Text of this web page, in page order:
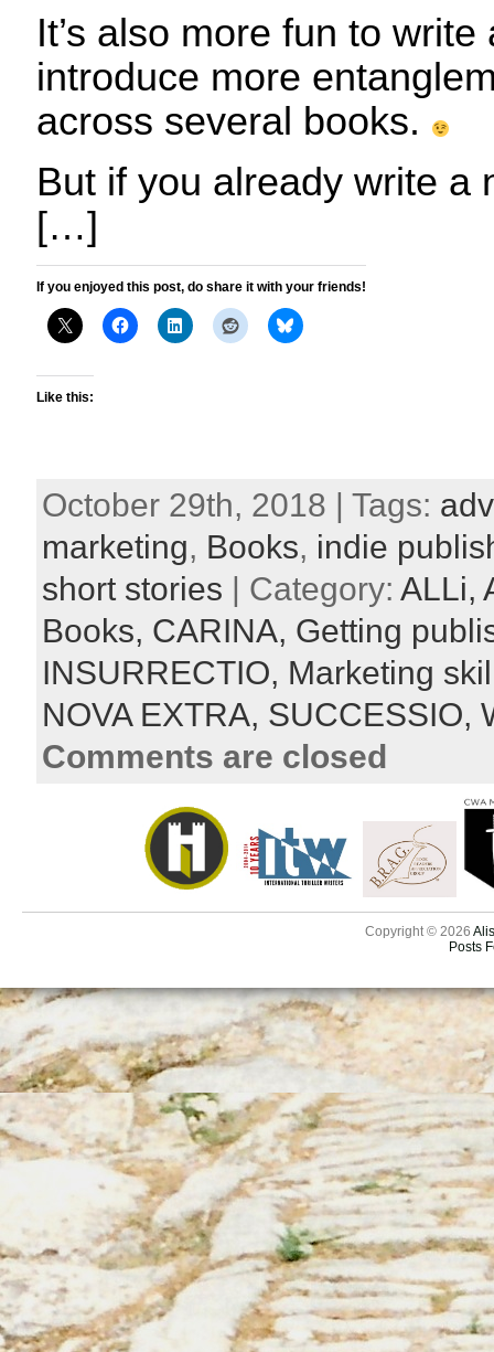
It’s also more fun to
introduce more
across several books.
But if you already write a
[…]
If you enjoyed this post, do share it with your friends!
Like this:
October 29th, 2018 | Tags:
marketing, Books, indie
short stories | Category: ALLi,
Books, CARINA, Getting
INSURRECTIO, Marketing
NOVA EXTRA, SUCCESSIO,
Comments are closed
Copyright © 2026
Posts